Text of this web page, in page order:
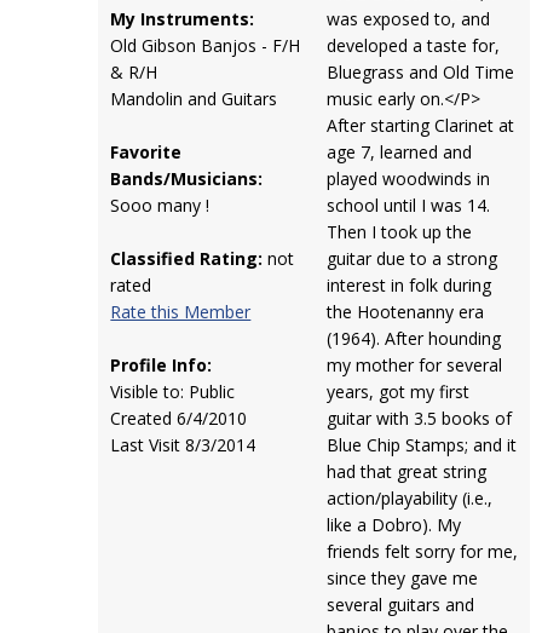
My Instruments:
Old Gibson Banjos - F/H
& R/H
Mandolin and Guitars
Favorite
Bands/Musicians:
Sooo many !
Classified Rating: not
rated
Rate this Member
Profile Info:
Visible to: Public
Created 6/4/2010
Last Visit 8/3/2014
was exposed to, and
developed a taste for,
Bluegrass and Old Time
music early on.</P>
After starting Clarinet at
age 7, learned and
played woodwinds in
school until I was 14.
Then I took up the
guitar due to a strong
interest in folk during
the Hootenanny era
(1964). After hounding
my mother for several
years, got my first
guitar with 3.5 books of
Blue Chip Stamps; and it
had that great string
action/playability (i.e.,
like a Dobro). My
friends felt sorry for me,
since they gave me
several guitars and